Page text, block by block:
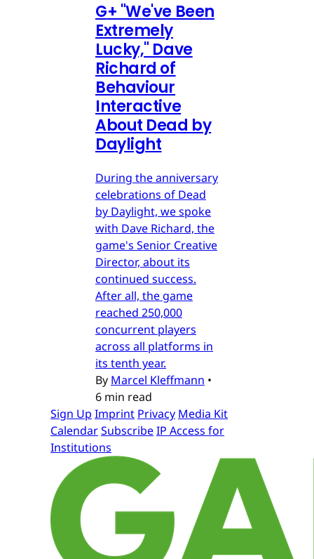
G+ "We've Been
Extremely
Lucky," Dave
Richard of
Behaviour
Interactive
About Dead by
Daylight
During the anniversary
celebrations of Dead
by Daylight, we spoke
with Dave Richard, the
game's Senior Creative
Director, about its
continued success.
After all, the game
reached 250,000
concurrent players
across all platforms in
its tenth year.
By Marcel Kleffmann •
6 min read
Sign Up Imprint Privacy Media Kit
CalendarSubscribeIP Access for
Institutions